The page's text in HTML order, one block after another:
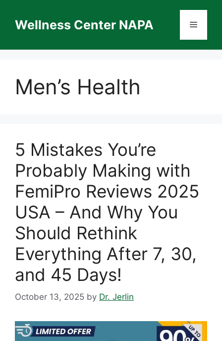
contentWellness Center NAPA Menu
Men’s Health
5 Mistakes You’re
Probably Making with
FemiPro Reviews 2025
USA – And Why You
Should Rethink
Everything After 7, 30,
and 45 Days!
October 13, 2025 by Dr. Jerlin